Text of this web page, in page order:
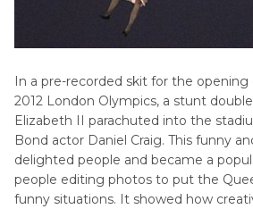
In a pre-recorded skit for the
2012 London Olympics, a stunt
Elizabeth II parachuted into the
Bond actor Daniel Craig. This funny
delighted people and became a
people editing photos to put the
funny situations. It showed how